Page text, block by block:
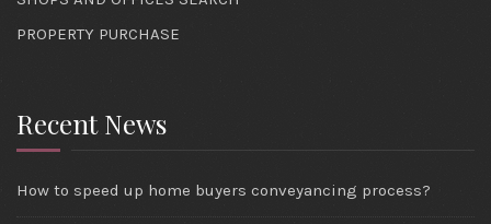
PROPERTY PURCHASE
Recent News
How to speed up home buyers conveyancing process?